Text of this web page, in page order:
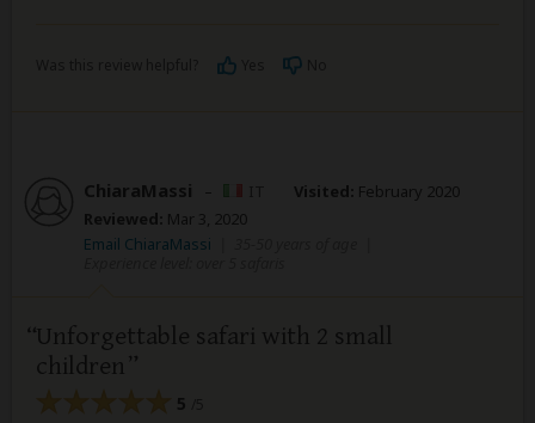
ChiaraMassi – Visited: February 2020
Reviewed: Mar 3, 2020
Email ChiaraMassi
Unforgettable safari with 2 small
children
5